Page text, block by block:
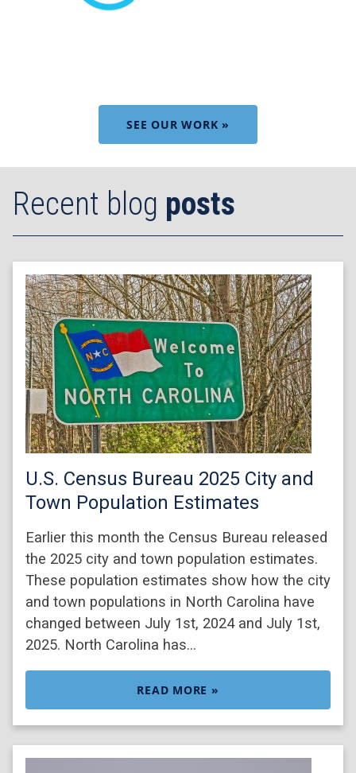
SEE OUR WORK »
Recent blog posts
U.S. Census Bureau 2025 City and
Town Population Estimates
Earlier this month the Census Bureau released
the 2025 city and town population estimates.
These population estimates show how the city
and town populations in North Carolina have
changed between July 1st, 2024 and July 1st,
2025. North Carolina has…
READ MORE »